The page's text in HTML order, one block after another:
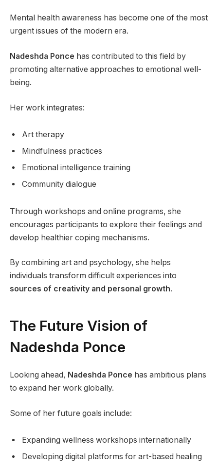
Mental health awareness has become one of the most
urgent issues of the modern era.
Nadeshda Ponce has contributed to this field by
promoting alternative approaches to emotional well-
being.
Her work integrates:
Art therapy
Mindfulness practices
Emotional intelligence training
Community dialogue
Through workshops and online programs, she
encourages participants to explore their feelings and
develop healthier coping mechanisms.
By combining art and psychology, she helps
individuals transform difficult experiences into
sources of creativity and personal growth.
The Future Vision of
Nadeshda Ponce
Looking ahead, Nadeshda Ponce has ambitious plans
to expand her work globally.
Some of her future goals include:
Expanding wellness workshops internationally
Developing digital platforms for art-based healing